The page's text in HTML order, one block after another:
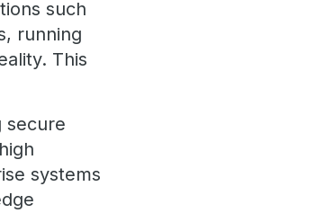
such
running
This
secure
systems